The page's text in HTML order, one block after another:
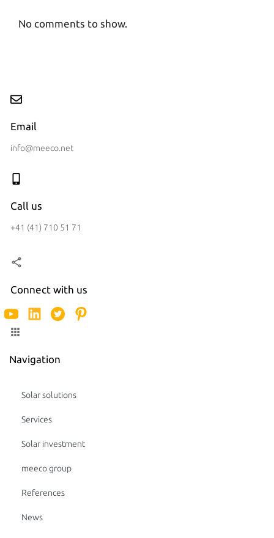
No comments to show.
Email
info@meeco.net
Call us
+41 (41) 710 51 71
Connect with us
Navigation
Solar solutions
Services
Solar investment
meeco group
References
News